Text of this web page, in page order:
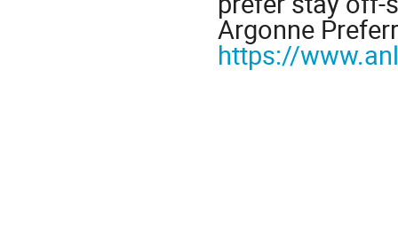
Argonne
https://